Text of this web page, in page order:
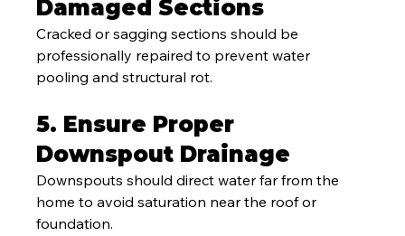
Damaged Sections
Cracked or sagging sections should be
professionally repaired to prevent water
pooling and structural rot.
5. Ensure Proper
Downspout Drainage
Downspouts should direct water far from the
home to avoid saturation near the roof or
foundation.